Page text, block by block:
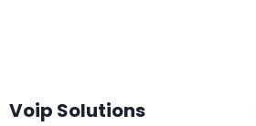
Voip Solutions